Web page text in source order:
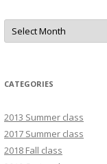
Archives
CATEGORIES
2013 Summer class
2017 Summer class
2018 Fall class